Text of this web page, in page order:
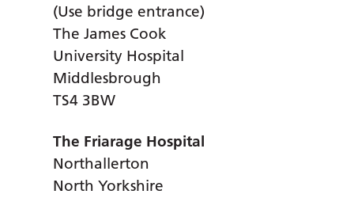
(Use bridge entrance)
The James Cook
University Hospital
Middlesbrough
TS4 3BW
The Friarage Hospital
Northallerton
North Yorkshire